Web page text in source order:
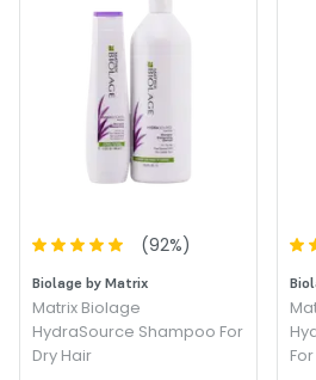
(92%)
Biolage by Matrix
Matrix Biolage
HydraSource Shampoo For
Dry Hair